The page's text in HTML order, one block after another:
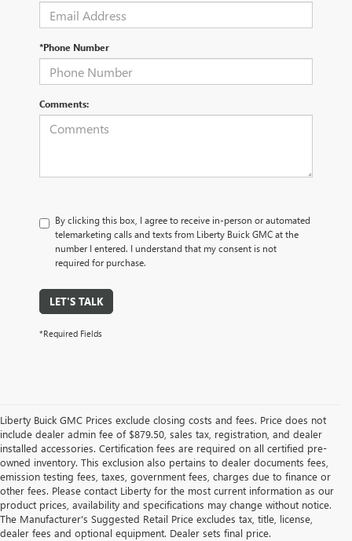
*Phone Number
Comments:
By clicking this box, I agree to receive in-person or automated
telemarketing calls and texts from Liberty Buick GMC at the
number I entered. I understand that my consent is not
required for purchase.
LET'S TALK
*Required Fields
Liberty Buick GMC Prices exclude closing costs and fees. Price does not
include dealer admin fee of $879.50, sales tax, registration, and dealer
installed accessories. Certification fees are required on all certified pre-
owned inventory. This exclusion also pertains to dealer documents fees,
emission testing fees, taxes, government fees, charges due to finance or
other fees. Please contact Liberty for the most current information as our
product prices, availability and specifications may change without notice.
The Manufacturer's Suggested Retail Price excludes tax, title, license,
dealer fees and optional equipment. Dealer sets final price.